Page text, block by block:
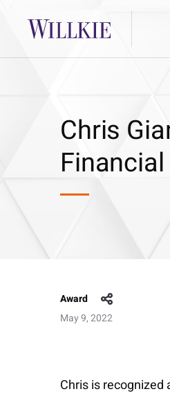
Chris
Award
May 9, 2022
Chris is